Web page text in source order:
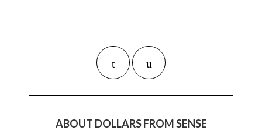
ABOUT DOLLARS FROM SENSE